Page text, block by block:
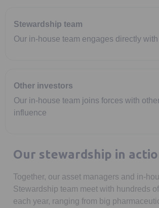
Stewardship team
Our in-house team engages directly
Other investors
Our in-house team joins forces with
influence
Our stewardship in
Together, our asset managers and in-
Stewardship team meet with hundreds
each year, ranging from big